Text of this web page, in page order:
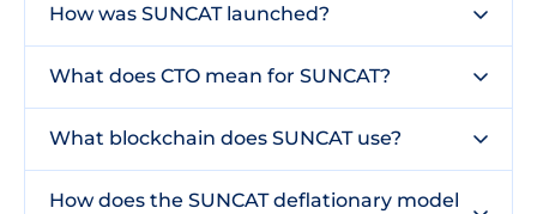
How was SUNCAT launched?
What does CTO mean for SUNCAT?
What blockchain does SUNCAT use?
How does the SUNCAT deflationary model